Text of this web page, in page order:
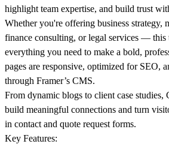
highlight team expertise, and build trust
Whether you're offering business strategy,
finance consulting, or legal services — this
everything you need to make a bold,
pages are responsive, optimized for SEO,
through Framer’s CMS.
From dynamic blogs to client case
build meaningful connections and turn
in contact and quote request forms.
Key Features: